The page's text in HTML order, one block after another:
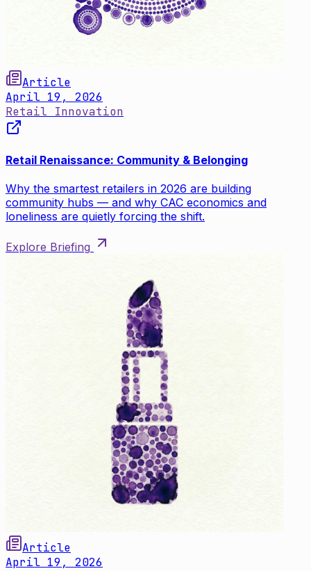
Article
April 19, 2026
Retail Innovation
Retail Renaissance: Community & Belonging
Why the smartest retailers in 2026 are building
community hubs — and why CAC economics and
loneliness are quietly forcing the shift.
Explore Briefing
Article
April 19, 2026